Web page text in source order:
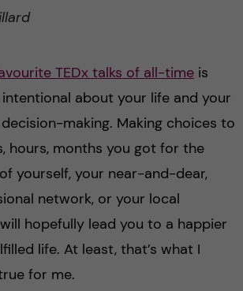
TEDx talks of all-timeis
about your life and your
making. Making choices to
hours, months you got for the
yourself, your near-and-dear,
network, or your local
hopefully lead you to a happier
life. At least, that’s what I
for me.